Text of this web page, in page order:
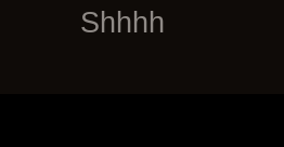
Shhhh